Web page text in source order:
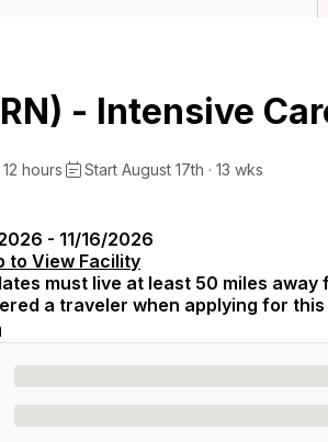
- Intensive
12 hours Start August 17th · 13 wks
- 11/16/2026
to View Facility
must live at least 50 miles
a traveler when applying for this